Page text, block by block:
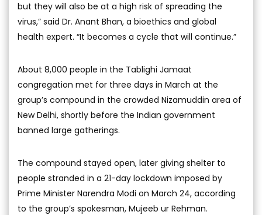
but they will also be at a high risk of spreading the
virus,” said Dr. Anant Bhan, a bioethics and global
health expert. “It becomes a cycle that will continue.”
About 8,000 people in the Tablighi Jamaat
congregation met for three days in March at the
group’s compound in the crowded Nizamuddin area of
New Delhi, shortly before the Indian government
banned large gatherings.
The compound stayed open, later giving shelter to
people stranded in a 21-day lockdown imposed by
Prime Minister Narendra Modi on March 24, according
to the group’s spokesman, Mujeeb ur Rehman.